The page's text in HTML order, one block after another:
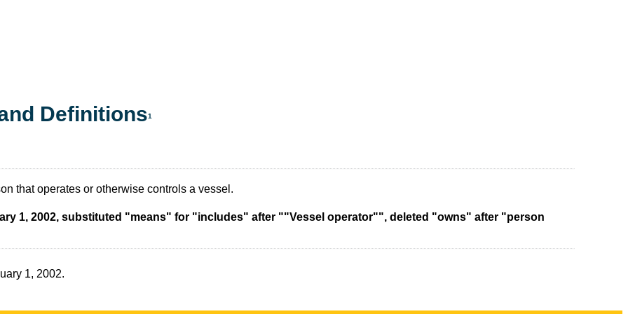
Definitions1
that operates or otherwise controls a vessel.
1, 2002, substituted "means" for "includes" after ""Vessel operator"", deleted "owns" after "person
1, 2002.